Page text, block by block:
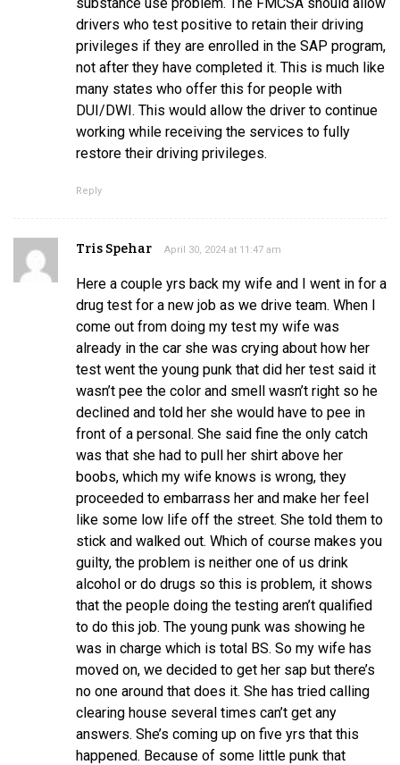
drivers who test positive to retain their driving
privileges if they are enrolled in the SAP program,
not after they have completed it. This is much like
many states who offer this for people with
DUI/DWI. This would allow the driver to continue
working while receiving the services to fully
restore their driving privileges.
Reply
Tris Spehar April 30, 2024 at 11:47 am
Here a couple yrs back my wife and I went in for a
drug test for a new job as we drive team. When I
come out from doing my test my wife was
already in the car she was crying about how her
test went the young punk that did her test said it
wasn’t pee the color and smell wasn’t right so he
declined and told her she would have to pee in
front of a personal. She said fine the only catch
was that she had to pull her shirt above her
boobs, which my wife knows is wrong, they
proceeded to embarrass her and make her feel
like some low life off the street. She told them to
stick and walked out. Which of course makes you
guilty, the problem is neither one of us drink
alcohol or do drugs so this is problem, it shows
that the people doing the testing aren’t qualified
to do this job. The young punk was showing he
was in charge which is total BS. So my wife has
moved on, we decided to get her sap but there’s
no one around that does it. She has tried calling
clearing house several times can’t get any
answers. She’s coming up on five yrs that this
happened. Because of some little punk that